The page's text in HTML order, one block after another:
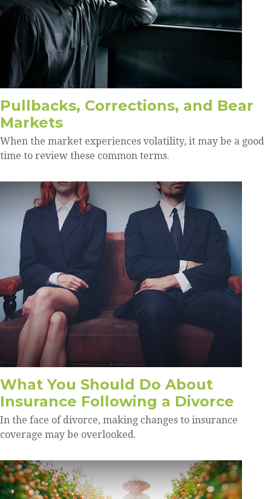
Pullbacks, Corrections, and Bear
Markets
When the market experiences volatility, it may be a good
time to review these common terms.
What You Should Do About
Insurance Following a Divorce
In the face of divorce, making changes to insurance
coverage may be overlooked.